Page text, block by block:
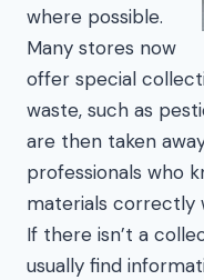
where possible.
Many stores now
offer special
waste, such as
are then taken
professionals who
materials correctly
If there isn’t a
usually find